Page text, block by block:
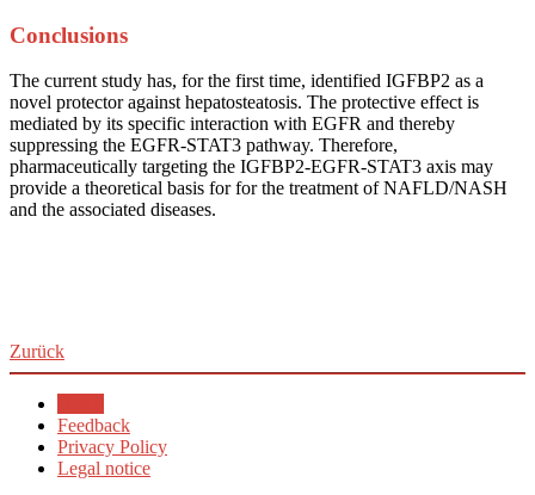
Conclusions
The current study has, for the first time, identified IGFBP2 as a
novel protector against hepatosteatosis. The protective effect is
mediated by its specific interaction with EGFR and thereby
suppressing the EGFR-STAT3 pathway. Therefore,
pharmaceutically targeting the IGFBP2-EGFR-STAT3 axis may
provide a theoretical basis for for the treatment of NAFLD/NASH
and the associated diseases.
Zurück
Feedback
Privacy Policy
Legal notice